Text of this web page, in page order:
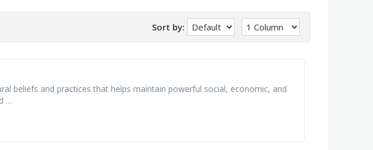
Sort by:
beliefs and practices that helps maintain powerful social, economic, and
…